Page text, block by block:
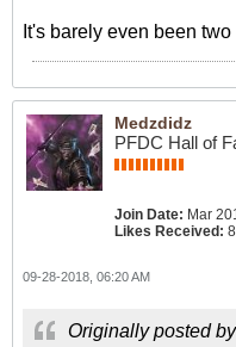
It's barely even been
Medzdidz
PFDC Hall of
Join Date: Mar
Likes Received:
09-28-2018, 06:20 AM
Originally posted by